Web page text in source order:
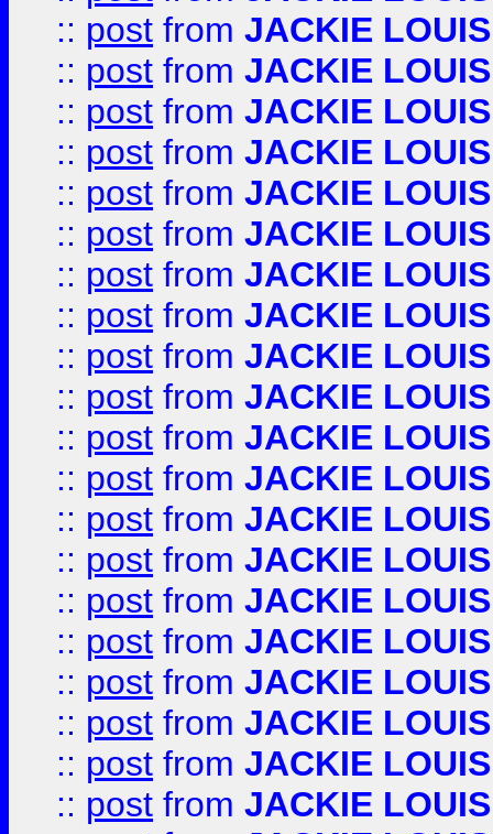
:: post from JACKIE LOUIS
:: post from JACKIE LOUIS
:: post from JACKIE LOUIS
:: post from JACKIE LOUIS
:: post from JACKIE LOUIS
:: post from JACKIE LOUIS
:: post from JACKIE LOUIS
:: post from JACKIE LOUIS
:: post from JACKIE LOUIS
:: post from JACKIE LOUIS
:: post from JACKIE LOUIS
:: post from JACKIE LOUIS
:: post from JACKIE LOUIS
:: post from JACKIE LOUIS
:: post from JACKIE LOUIS
:: post from JACKIE LOUIS
:: post from JACKIE LOUIS
:: post from JACKIE LOUIS
:: post from JACKIE LOUIS
:: post from JACKIE LOUIS